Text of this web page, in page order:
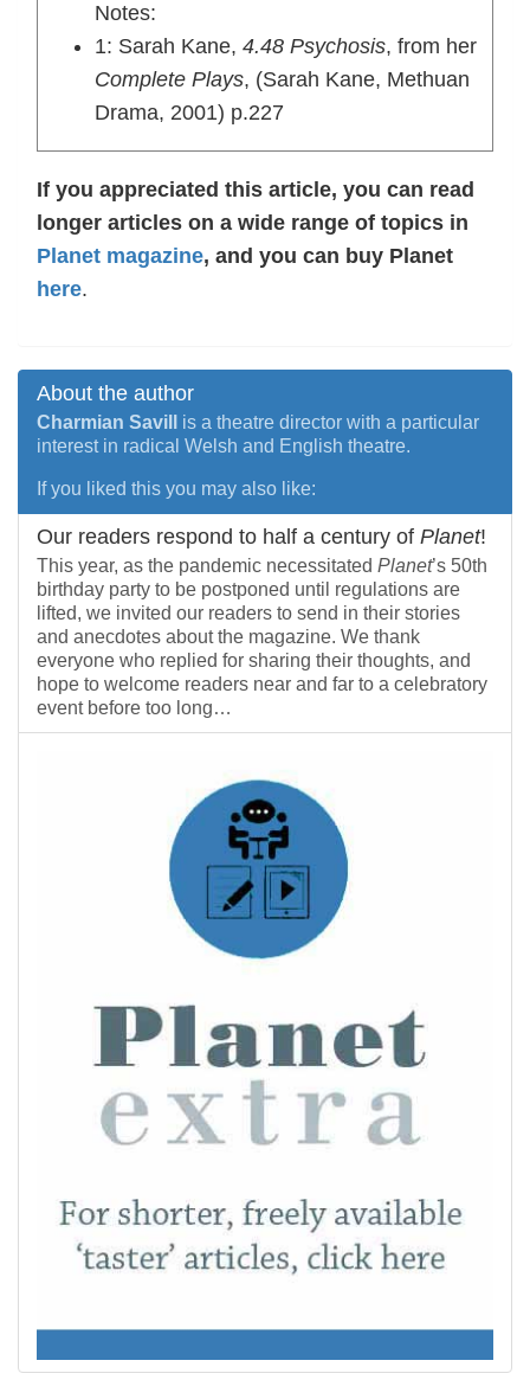
Notes:
1: Sarah Kane, 4.48 Psychosis, from her
Complete Plays, (Sarah Kane, Methuan
Drama, 2001) p.227
If you appreciated this article, you can read
longer articles on a wide range of topics in
Planet magazine, and you can buy Planet
here.
About the author
Charmian Savill
is a theatre director with a particular
interest in radical Welsh and English theatre.
If you liked this you may also like:
Our readers respond to half a century of Planet!
This year, as the pandemic necessitated Planet’s 50th
birthday party to be postponed until regulations are
lifted, we invited our readers to send in their stories
and anecdotes about the magazine. We thank
everyone who replied for sharing their thoughts, and
hope to welcome readers near and far to a celebratory
event before too long…